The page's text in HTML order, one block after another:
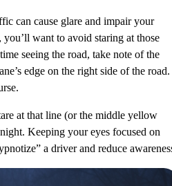
can cause glare and impair your
want to avoid staring at those
seeing the road, take note of the
edge on the right side of the road.
at that line (or the middle yellow
Keeping your eyes focused on
a driver and reduce